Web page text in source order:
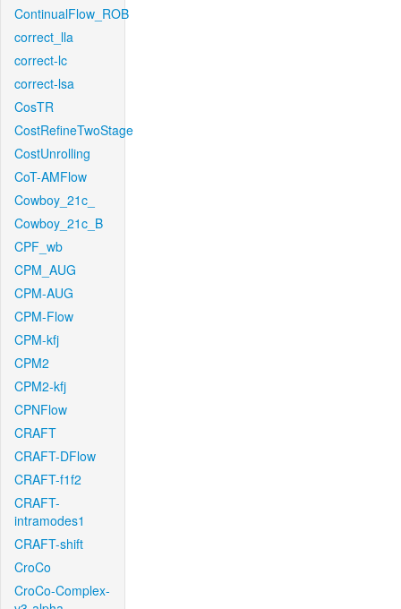
ContinualFlow_ROB
correct_lla
correct-lc
correct-lsa
CosTR
CostRefineTwoStage
CostUnrolling
CoT-AMFlow
Cowboy_21c_
Cowboy_21c_B
CPF_wb
CPM_AUG
CPM-AUG
CPM-Flow
CPM-kfj
CPM2
CPM2-kfj
CPNFlow
CRAFT
CRAFT-DFlow
CRAFT-f1f2
CRAFT-
intramodes1
CRAFT-shift
CroCo
CroCo-Complex-